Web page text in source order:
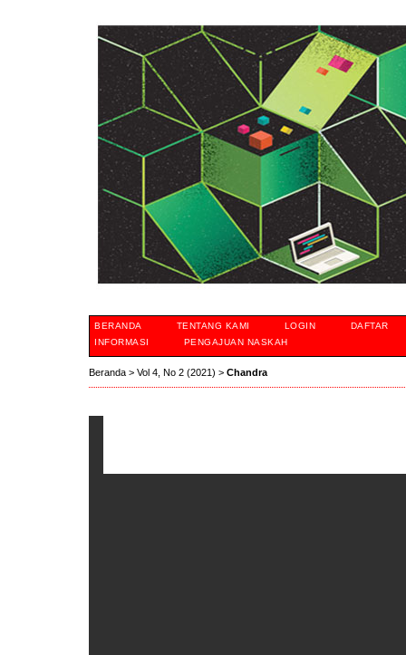
BERANDA TENTANG KAMI LOGIN
DAFTAR
INFORMASI
PENGAJUAN NASKAH
Beranda > Vol 4, No 2 (2021) > Chandra